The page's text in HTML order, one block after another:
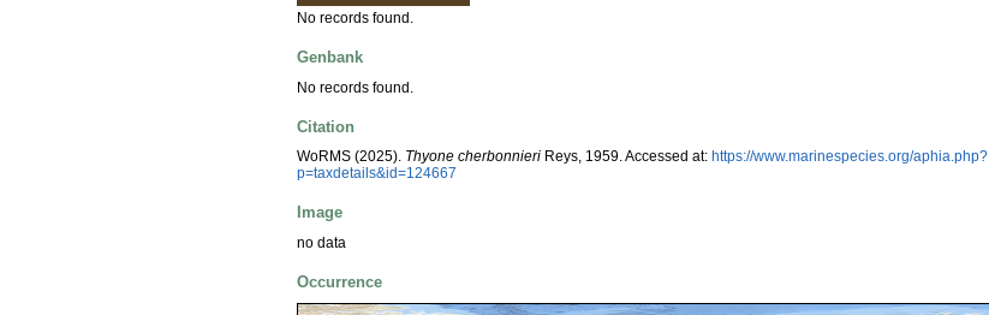
No records found.
Genbank
No records found.
Citation
WoRMS (2025). Thyone cherbonnieri Reys, 1959. Accessed at: https://www.marinespecies.org/aphia.php?
p=taxdetails&id=124667
Image
no data
Occurrence